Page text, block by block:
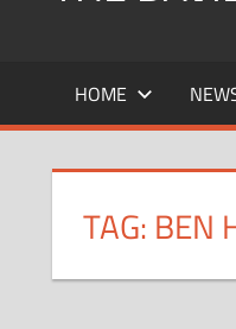
HOME
TAG: BEN